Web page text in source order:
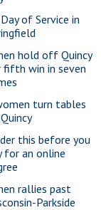
of Service in
hold off Quincy
fifth win in seven
turn tables
this before you
for an online
rallies past
Parkside